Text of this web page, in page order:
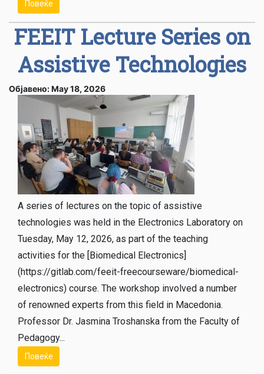
Повеќе
FEEIT Lecture Series on
Assistive Technologies
Објавено: May 18, 2026
A series of lectures on the topic of assistive
technologies was held in the Electronics Laboratory on
Tuesday, May 12, 2026, as part of the teaching
activities for the [Biomedical Electronics]
(https://gitlab.com/feeit-freecourseware/biomedical-
electronics) course. The workshop involved a number
of renowned experts from this field in Macedonia.
Professor Dr. Jasmina Troshanska from the Faculty of
Pedagogy...
Повеќе